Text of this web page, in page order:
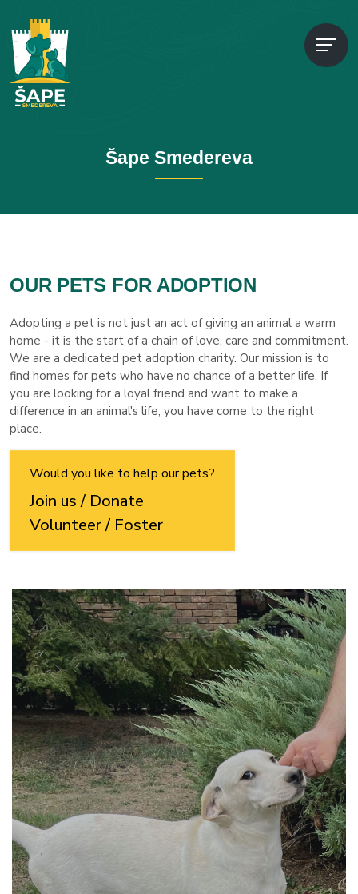
Šape Smedereva
OUR PETS FOR ADOPTION
Adopting a pet is not just an act of giving an animal a warm
home - it is the start of a chain of love, care and commitment.
We are a dedicated pet adoption charity. Our mission is to
find homes for pets who have no chance of a better life. If
you are looking for a loyal friend and want to make a
difference in an animal's life, you have come to the right
place.
Would you like to help our pets?
Join us / Donate
Volunteer / Foster